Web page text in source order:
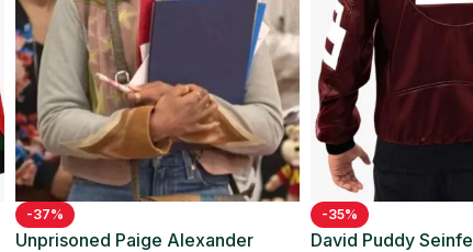
-37%
Unprisoned Paige Alexander
-35%
David Puddy